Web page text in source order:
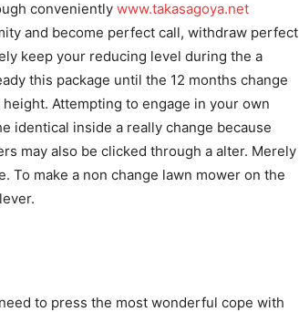
conveniently www.takasagoya.net
and become perfect call, withdraw perfect
keep your reducing level during the a
this package until the 12 months change
Attempting to engage in your own
identical inside a really change because
may also be clicked through a alter. Merely
To make a non change lawn mower on the
to press the most wonderful cope with